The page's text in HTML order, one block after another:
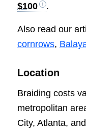
$100
.
Also read our
cornrows,
Location
Braiding costs
metropolitan
City, Atlanta,